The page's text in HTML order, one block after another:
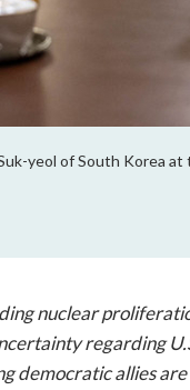
yeol of South Korea
nuclear
regarding
democratic allies